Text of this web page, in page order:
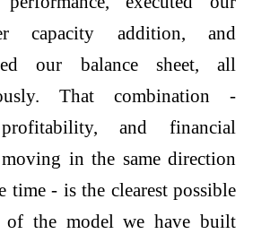
capacity addition, and
our balance sheet, all
That combination -
and financial
in the same direction
time - is the clearest possible
of the model we have built